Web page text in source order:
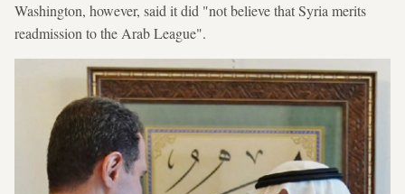
Washington, however, said it did "not believe that Syria merits
readmission to the Arab League".